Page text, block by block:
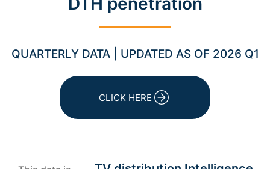
QUARTERLY DATA | UPDATED AS OF 2026 Q1
CLICK HERE